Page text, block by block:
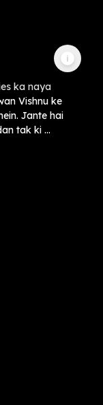
ka naya
Vishnu ke
Jante hai
tak ki ...